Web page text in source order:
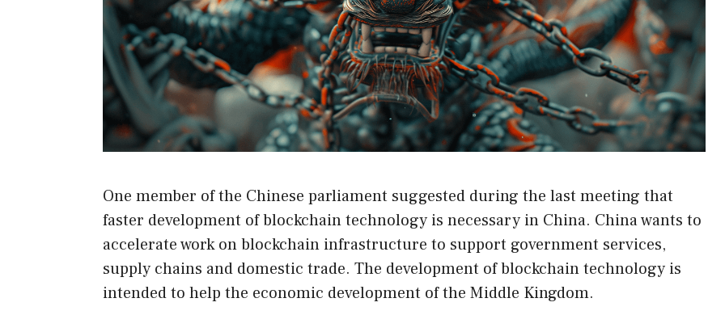
One member of the Chinese parliament suggested during the last meeting that
faster development of blockchain technology is necessary in China. China wants to
accelerate work on blockchain infrastructure to support government services,
supply chains and domestic trade. The development of blockchain technology is
intended to help the economic development of the Middle Kingdom.